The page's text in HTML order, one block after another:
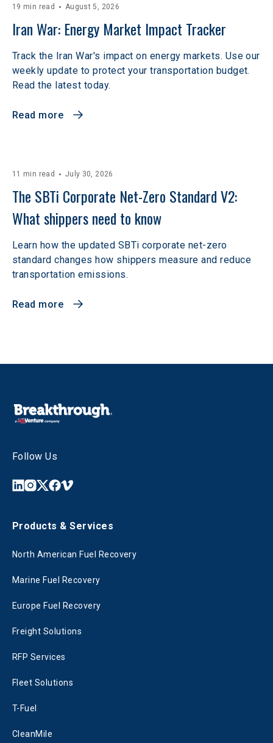
19 min read August 5, 2026
Iran War: Energy Market Impact Tracker
Track the Iran War's impact on energy markets. Use our
weekly update to protect your transportation budget.
Read the latest today.
Read more
11 min read July 30, 2026
The SBTi Corporate Net-Zero Standard V2:
What shippers need to know
Learn how the updated SBTi corporate net-zero
standard changes how shippers measure and reduce
transportation emissions.
Read more
Follow Us
Products & Services
North American Fuel Recovery
Marine Fuel Recovery
Europe Fuel Recovery
Freight Solutions
RFP Services
Fleet Solutions
T-Fuel
CleanMile